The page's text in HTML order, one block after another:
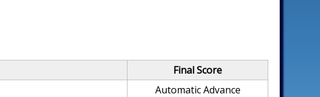
Final Score
Automatic Advance